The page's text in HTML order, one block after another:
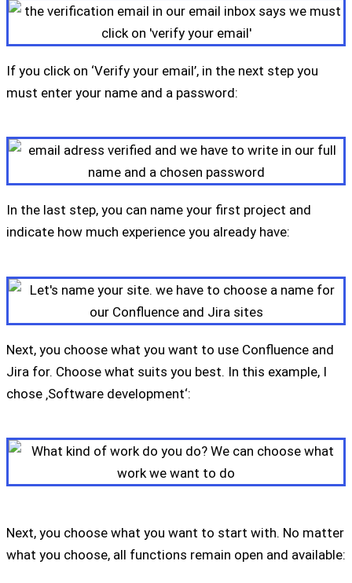
If you click on ‘Verify your email’, in the next step you
must enter your name and a password:
In the last step, you can name your first project and
indicate how much experience you already have:
Next, you choose what you want to use Confluence and
Jira for. Choose what suits you best. In this example, I
chose ‚Software development‘:
Next, you choose what you want to start with. No matter
what you choose, all functions remain open and available: